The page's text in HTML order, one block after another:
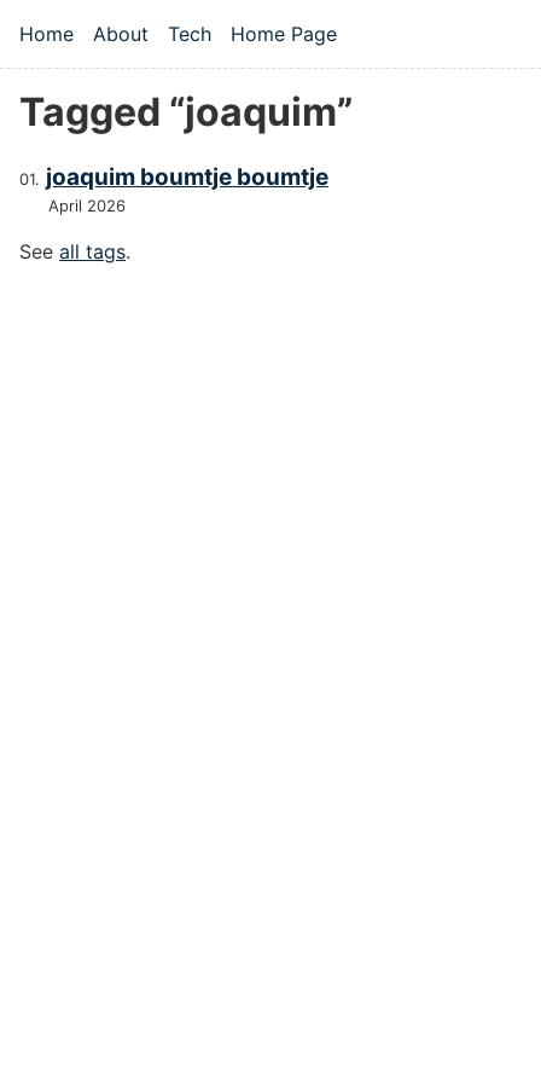
Top level navigation menu
Home About Tech Home Page
Tagged “joaquim”
joaquim boumtje boumtje
April 2026
See all tags.